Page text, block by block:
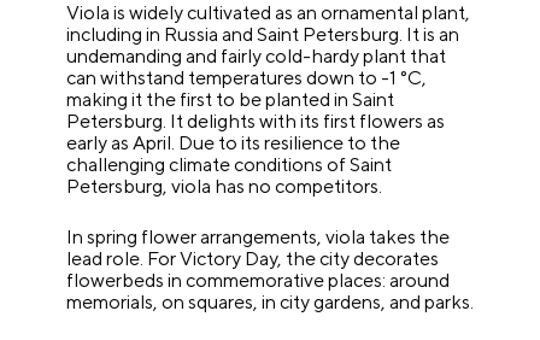
Viola is widely cultivated as an ornamental plant,
including in Russia and Saint Petersburg. It is an
undemanding and fairly cold-hardy plant that
can withstand temperatures down to -1 °C,
making it the first to be planted in Saint
Petersburg. It delights with its first flowers as
early as April. Due to its resilience to the
challenging climate conditions of Saint
Petersburg, viola has no competitors.
In spring flower arrangements, viola takes the
lead role. For Victory Day, the city decorates
flowerbeds in commemorative places: around
memorials, on squares, in city gardens, and parks.